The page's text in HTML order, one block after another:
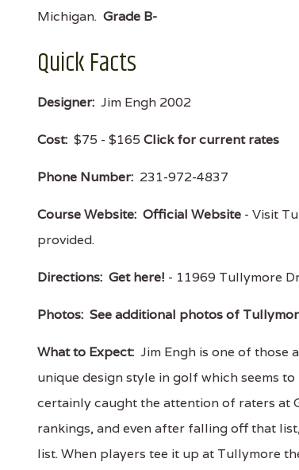
Michigan. Grade B-
Quick Facts
Designer: Jim Engh 2002
Cost: $75 - $165 Click for current rates
Phone Number: 231-972-4837
Course Website: Official Website - Visit
provided.
Directions: Get here! - 11969 Tullymore
Photos: See additional photos of
What to Expect: Jim Engh is one of those
unique design style in golf which seems
certainly caught the attention of raters at
rankings, and even after falling off that
list. When players tee it up at Tullymore